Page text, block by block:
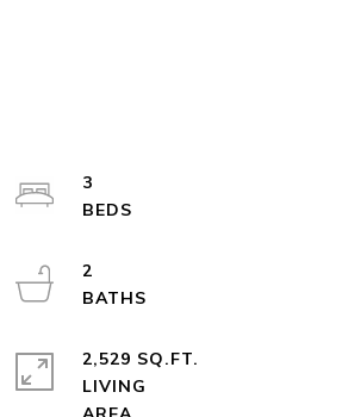
3
2
2,529 SQ.FT.
LIVING